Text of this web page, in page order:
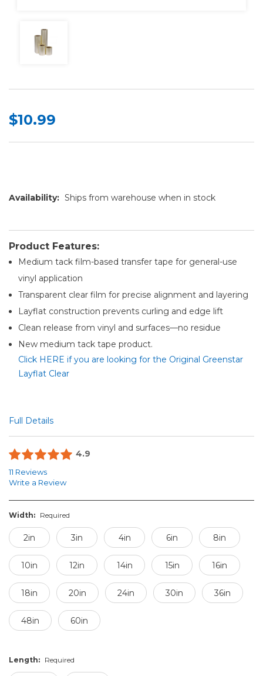
$10.99
Availability: Ships from warehouse when in stock
Product Features:
Medium tack film-based transfer tape for general-use
vinyl application
Transparent clear film for precise alignment and layering
Layflat construction prevents curling and edge lift
Clean release from vinyl and surfaces—no residue
New medium tack tape product.
Click HERE if you are looking for the Original Greenstar
Layflat Clear
Full Details
4.9
11 Reviews
Write a Review
Width: Required
2in 3in 4in 6in 8in
10in 12in 14in 15in 16in
18in 20in 24in 30in 36in
48in 60in
Length: Required